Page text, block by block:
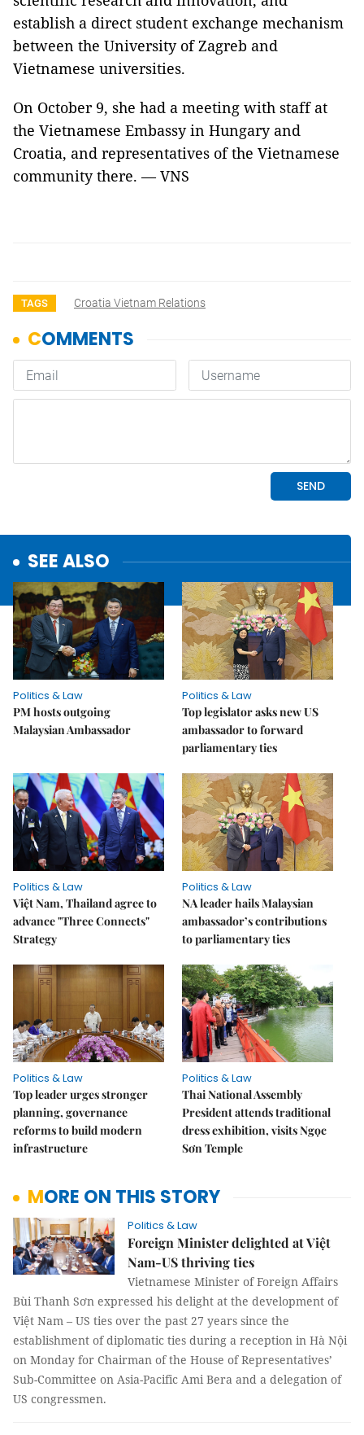
establish a direct student exchange mechanism
between the University of Zagreb and
Vietnamese universities.
On October 9, she had a meeting with staff at
the Vietnamese Embassy in Hungary and
Croatia, and representatives of the Vietnamese
community there. — VNS
TAGS Croatia Vietnam Relations
SEE ALSO
Politics & Law
PM hosts outgoing
Malaysian Ambassador
Politics & Law
Top legislator asks new US
ambassador to forward
parliamentary ties
Politics & Law
Việt Nam, Thailand agree to
advance "Three Connects"
Strategy
Politics & Law
NA leader hails Malaysian
ambassador’s contributions
to parliamentary ties
Politics & Law
Top leader urges stronger
planning, governance
reforms to build modern
infrastructure
Politics & Law
Thai National Assembly
President attends traditional
dress exhibition, visits Ngọc
Sơn Temple
MORE ON THIS STORY
Politics & Law
Foreign Minister delighted at Việt
Nam-US thriving ties
Vietnamese Minister of Foreign Affairs
Bùi Thanh Sơn expressed his delight at the development of
Việt Nam – US ties over the past 27 years since the
establishment of diplomatic ties during a reception in Hà Nội
on Monday for Chairman of the House of Representatives’
Sub-Committee on Asia-Pacific Ami Bera and a delegation of
US congressmen.